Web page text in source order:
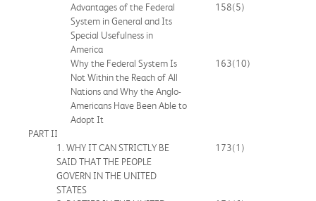
Advantages of the Federal
System in General and Its
Special Usefulness in
America
158(5)
Why the Federal System Is
Not Within the Reach of All
Nations and Why the Anglo-
Americans Have Been Able to
Adopt It
163(10)
PART II
1. WHY IT CAN STRICTLY BE
SAID THAT THE PEOPLE
GOVERN IN THE UNITED
STATES
173(1)